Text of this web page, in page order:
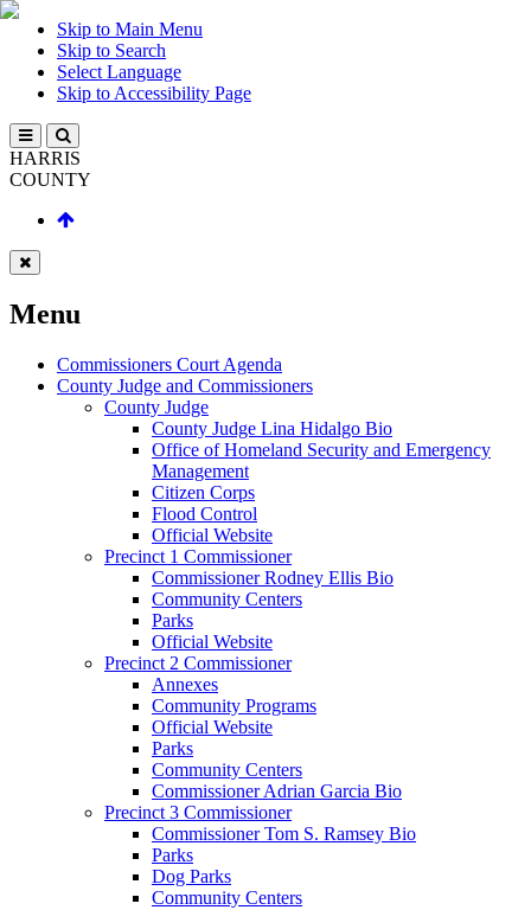
Skip to Main Menu
Skip to Search
Select Language
Skip to Accessibility Page
HARRIS
COUNTY
Menu
Commissioners Court Agenda
County Judge and Commissioners
County Judge
County Judge Lina Hidalgo Bio
Office of Homeland Security and Emergency
Management
Citizen Corps
Flood Control
Official Website
Precinct 1 Commissioner
Commissioner Rodney Ellis Bio
Community Centers
Parks
Official Website
Precinct 2 Commissioner
Annexes
Community Programs
Official Website
Parks
Community Centers
Commissioner Adrian Garcia Bio
Precinct 3 Commissioner
Commissioner Tom S. Ramsey Bio
Parks
Dog Parks
Community Centers